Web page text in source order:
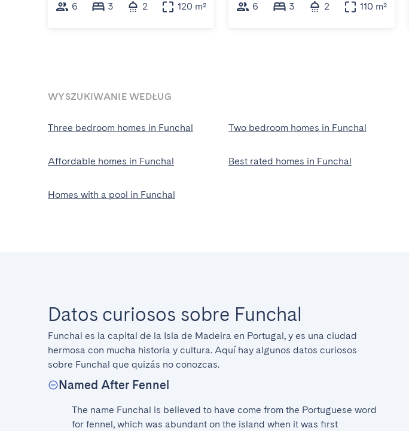
6
3 2 120 m²
6
3 2 110 m²
WYSZUKIWANIE WEDŁUG
Three bedroom homes in Funchal Two bedroom homes in Funchal
Affordable homes in Funchal Best rated homes in Funchal
Homes with a pool in Funchal
Datos curiosos sobre Funchal
Funchal es la capital de la Isla de Madeira en Portugal, y es una ciudad
hermosa con mucha historia y cultura. Aquí hay algunos datos curiosos
sobre Funchal que quizás no conozcas.
Named After Fennel
The name Funchal is believed to have come from the Portuguese word
for fennel, which was abundant on the island when it was first